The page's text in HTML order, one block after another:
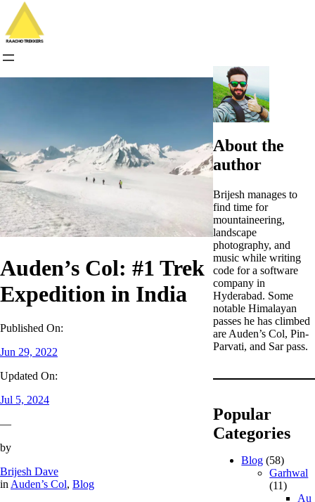
content
Auden’s Col: #1 Trek
Expedition in India
Published On:
Jun 29, 2022
Updated On:
Jul 5, 2024
—
by
Brijesh Dave
in Auden’s Col, Blog
About the
author
Brijesh manages to
find time for
mountaineering,
landscape
photography, and
music while writing
code for a software
company in
Hyderabad. Some
notable Himalayan
passes he has climbed
are Auden’s Col, Pin-
Parvati, and Sar pass.
Popular
Categories
Blog (58)
Garhwal
(11)
Au